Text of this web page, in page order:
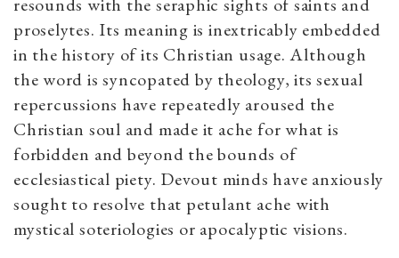
proselytes. Its meaning is inextricably embedded
in the history of its Christian usage. Although
the word is syncopated by theology, its sexual
repercussions have repeatedly aroused the
Christian soul and made it ache for what is
forbidden and beyond the bounds of
ecclesiastical piety. Devout minds have anxiously
sought to resolve that petulant ache with
mystical soteriologies or apocalyptic visions.